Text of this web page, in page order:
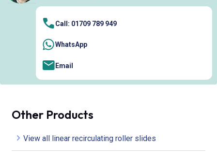
Call: 01709 789 949
WhatsApp
Email
Other Products
View all linear recirculating roller slides